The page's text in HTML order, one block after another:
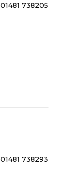
01481 738205
01481 738293